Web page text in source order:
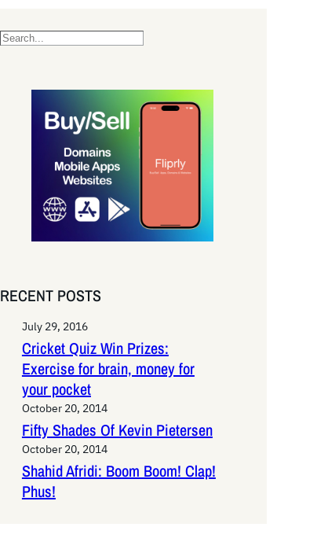
S
RECENT POSTS
July 29, 2016
Cricket Quiz Win Prizes:
Exercise for brain, money for
your pocket
October 20, 2014
Fifty Shades Of Kevin Pietersen
October 20, 2014
Shahid Afridi: Boom Boom! Clap!
Phus!